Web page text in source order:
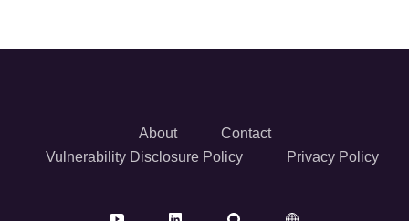
About
Contact
Vulnerability Disclosure Policy
Privacy Policy